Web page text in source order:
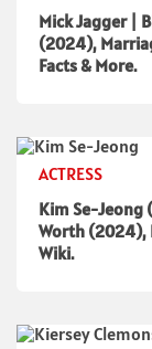
Mick Jagger |
(2024),
Facts & More.
ACTRESS
Kim Se-Jeong
Worth (2024),
Wiki.